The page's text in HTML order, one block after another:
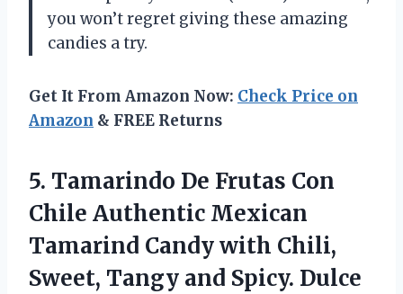
you won’t regret giving these amazing
candies a try.
Get It From Amazon Now: Check Price on
Amazon & FREE Returns
5. Tamarindo De Frutas Con
Chile Authentic Mexican
Tamarind Candy with Chili,
Sweet, Tangy and Spicy. Dulce